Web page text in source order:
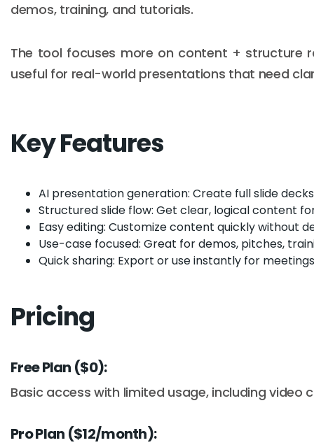
demos, training, and tutorials.
The tool focuses more on content + structure
useful for real-world presentations that need
Key Features
AI presentation generation: Create full slide
Structured slide flow: Get clear, logical content
Easy editing: Customize content quickly without
Use-case focused: Great for demos, pitches,
Quick sharing: Export or use instantly for
Pricing
Free Plan ($0):
Basic access with limited usage, including video
Pro Plan ($12/month):